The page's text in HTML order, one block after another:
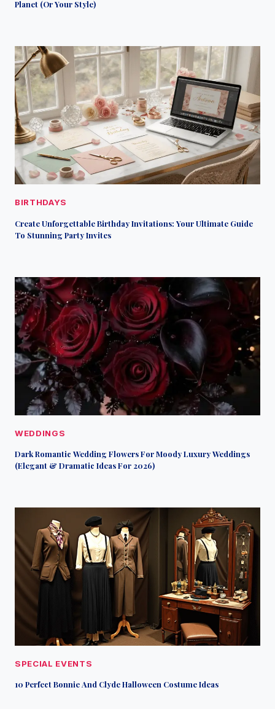
Planet (Or Your Style)
BIRTHDAYS
Create Unforgettable Birthday Invitations: Your Ultimate Guide
To Stunning Party Invites
WEDDINGS
Dark Romantic Wedding Flowers For Moody Luxury Weddings
(Elegant & Dramatic Ideas For 2026)
SPECIAL EVENTS
10 Perfect Bonnie And Clyde Halloween Costume Ideas